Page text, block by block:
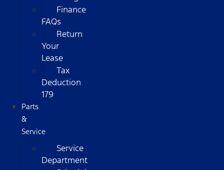
Finance
FAQs
Return
Your
Lease
Tax
Deduction
179
Parts
&
Service
Service
Department